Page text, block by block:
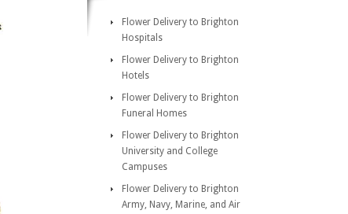
Flower Delivery to Brighton
Hospitals
Flower Delivery to Brighton
Hotels
Flower Delivery to Brighton
Funeral Homes
Flower Delivery to Brighton
University and College
Campuses
Flower Delivery to Brighton
Army, Navy, Marine, and Air